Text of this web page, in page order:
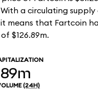
With a circulating supply
it means that Fartcoin
$126.89m.
(24H)